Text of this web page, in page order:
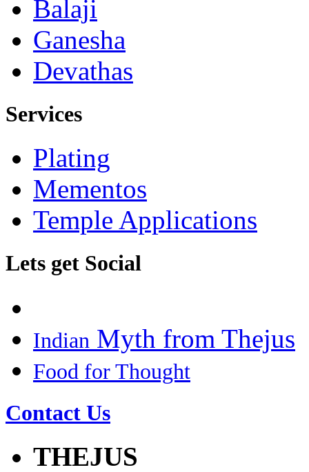
Balaji
Ganesha
Devathas
Services
Plating
Mementos
Temple Applications
Lets get Social
Indian Myth from Thejus
Food for Thought
Contact Us
THEJUS